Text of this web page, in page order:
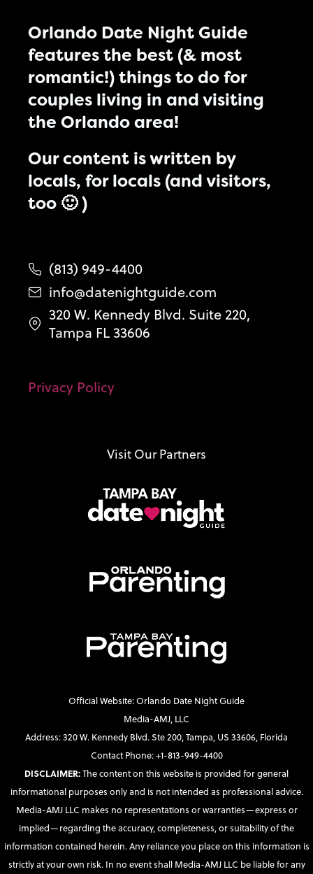
Orlando Date Night Guide
features the best (& most
romantic!) things to do for
couples living in and visiting
the Orlando area!
Our content is written by
locals, for locals (and visitors,
too 🙂 )
(813) 949-4400
info@datenightguide.com
320 W. Kennedy Blvd. Suite 220,
Tampa FL 33606
Privacy Policy
Visit Our Partners
Official Website: Orlando Date Night Guide
Media-AMJ, LLC
Address: 320 W. Kennedy Blvd. Ste 200, Tampa, US 33606, Florida
Contact Phone: +1-813-949-4400
DISCLAIMER:The content on this website is provided for general
informational purposes only and is not intended as professional advice.
Media-AMJ LLC makes no representations or warranties—express or
implied—regarding the accuracy, completeness, or suitability of the
information contained herein. Any reliance you place on this information is
strictly at your own risk. In no event shall Media-AMJ LLC be liable for any